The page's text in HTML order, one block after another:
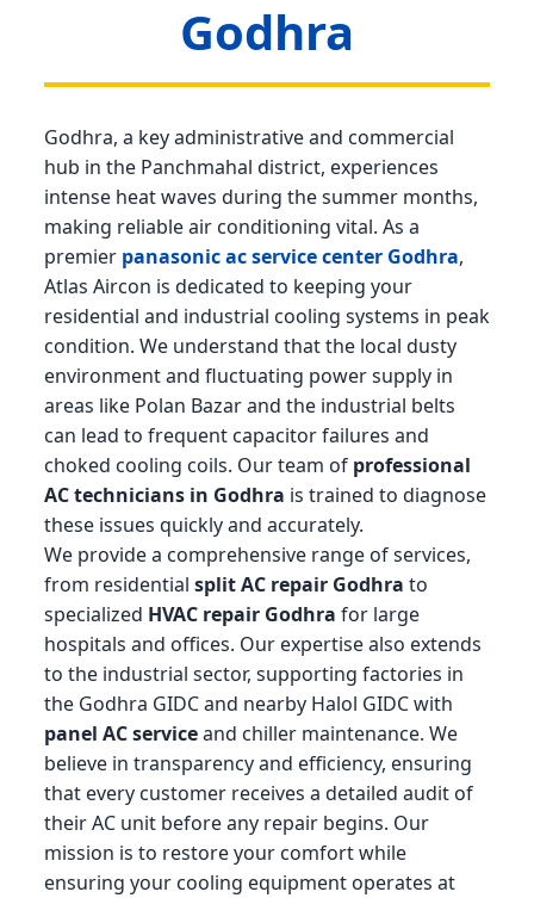
Godhra
Godhra, a key administrative and commercial
hub in the Panchmahal district, experiences
intense heat waves during the summer months,
making reliable air conditioning vital. As a
premier panasonic ac service center Godhra,
Atlas Aircon is dedicated to keeping your
residential and industrial cooling systems in peak
condition. We understand that the local dusty
environment and fluctuating power supply in
areas like Polan Bazar and the industrial belts
can lead to frequent capacitor failures and
choked cooling coils. Our team of professional
AC technicians in Godhra is trained to diagnose
these issues quickly and accurately.
We provide a comprehensive range of services,
from residential split AC repair Godhra to
specialized HVAC repair Godhra for large
hospitals and offices. Our expertise also extends
to the industrial sector, supporting factories in
the Godhra GIDC and nearby Halol GIDC with
panel AC serviceand chiller maintenance. We
believe in transparency and efficiency, ensuring
that every customer receives a detailed audit of
their AC unit before any repair begins. Our
mission is to restore your comfort while
ensuring your cooling equipment operates at